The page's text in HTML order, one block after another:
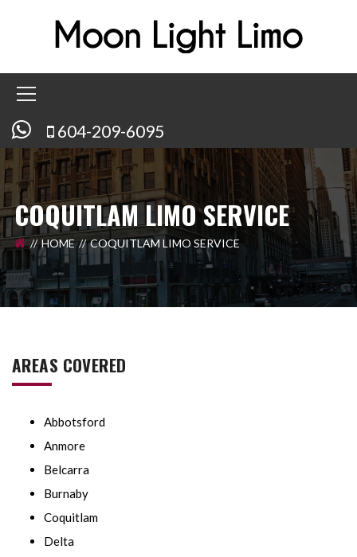
604-209-6095
COQUITLAM LIMO SERVICE
HOME COQUITLAM LIMO SERVICE
AREAS COVERED
Abbotsford
Anmore
Belcarra
Burnaby
Coquitlam
Delta